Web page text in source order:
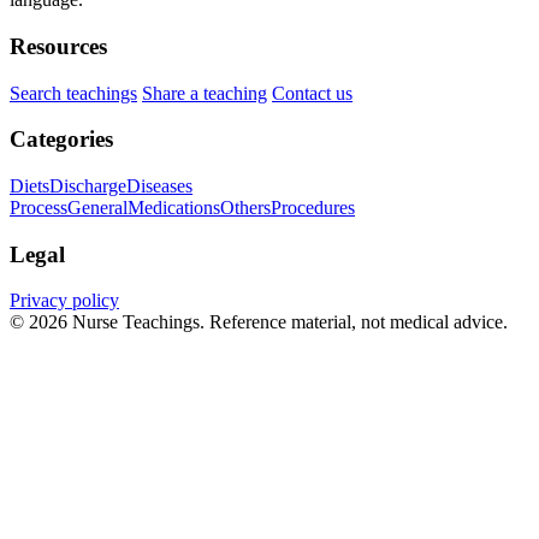
Resources
Search teachings Share a teaching Contact us
Categories
DietsDischargeDiseases
ProcessGeneralMedicationsOthersProcedures
Legal
Privacy policy
© 2026 Nurse Teachings. Reference material, not medical advice.